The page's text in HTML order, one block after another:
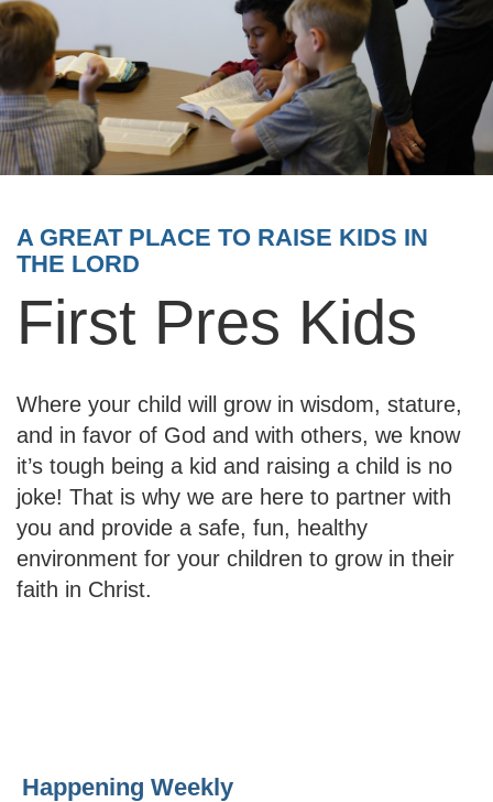
A GREAT PLACE TO RAISE KIDS IN
THE LORD
First Pres Kids
Where your child will grow in wisdom, stature,
and in favor of God and with others, we know
it’s tough being a kid and raising a child is no
joke! That is why we are here to partner with
you and provide a safe, fun, healthy
environment for your children to grow in their
faith in Christ.
Happening Weekly